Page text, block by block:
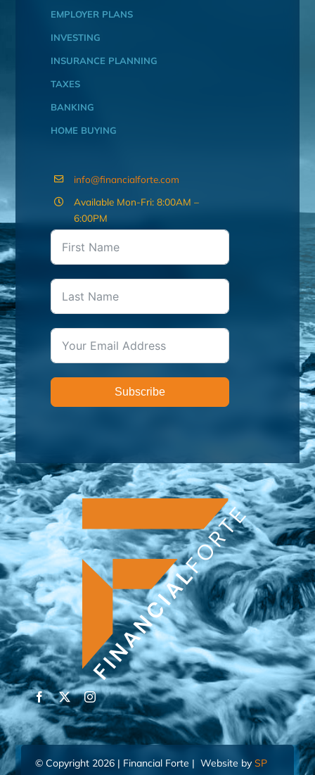
EMPLOYER PLANS
INVESTING
INSURANCE PLANNING
TAXES
BANKING
HOME BUYING
info@financialforte.com
Available Mon-Fri: 8:00AM –
6:00PM
Subscribe
© Copyright 2026 | Financial Forte | Website by SP